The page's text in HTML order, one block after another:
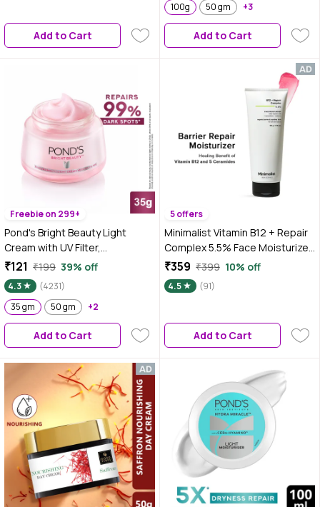
Add to Cart
Sensitive Skin, 100g
100g
50 gm +3
Add to Cart
Freebie on 299+
Pond's Bright Beauty Light
Cream with UV Filter,
Niasorcinol, Fades Dark Spots,
Brightens Skin, 35 gm
₹121 ₹199 39% off
4.3
(4231)
35 gm
50 gm +2
Add to Cart
5 offers
Minimalist Vitamin B12 + Repair
Complex 5.5% Face Moisturizer
50 gm
₹359 ₹399 10% off
4.5 (91)
Add to Cart